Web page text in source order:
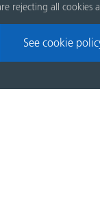
rejecting all cookies
See cookie